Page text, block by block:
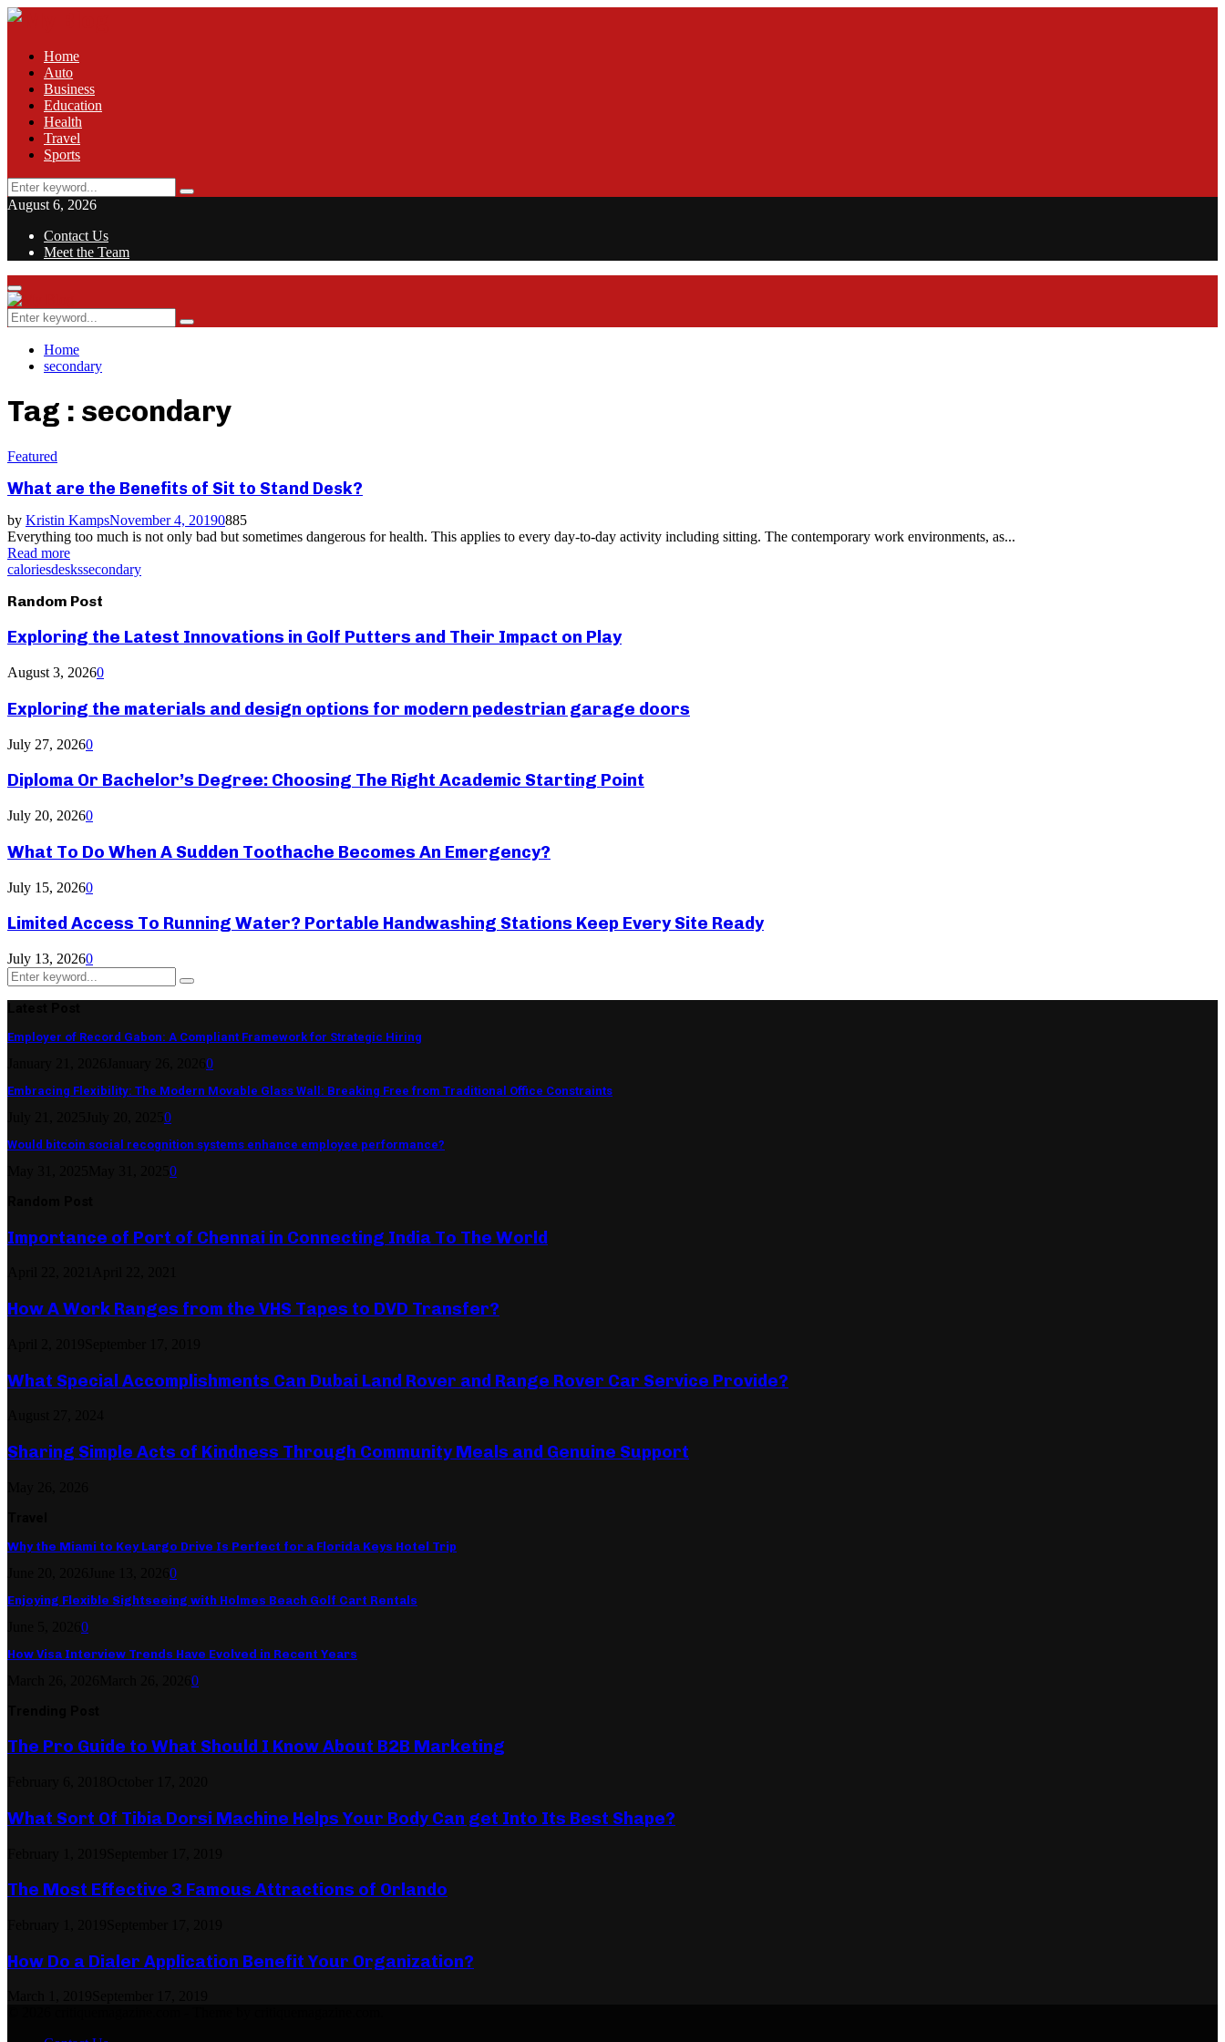
Home
Auto
Business
Education
Health
Travel
Sports
Search
for:
Search
August 6, 2026
Contact Us
Meet the Team
Facebook
Twitter
Pinterest
Linkedin
Primary
Menu
Search
for:
Search
Home
secondary
Tag : secondary
Featured
What are the Benefits of Sit to Stand Desk?
by Kristin KampsNovember 4, 20190885
Everything too much is not only bad but sometimes dangerous for health. This applies to every day-to-day activity including sitting. The contemporary work environments, as...
Read more
caloriesdeskssecondary
Random Post
Exploring the Latest Innovations in Golf Putters and Their Impact on Play
August 3, 20260
Exploring the materials and design options for modern pedestrian garage doors
July 27, 20260
Diploma Or Bachelor’s Degree: Choosing The Right Academic Starting Point
July 20, 20260
What To Do When A Sudden Toothache Becomes An Emergency?
July 15, 20260
Limited Access To Running Water? Portable Handwashing Stations Keep Every Site Ready
July 13, 20260
Search
for:
Search
Employer of Record Gabon: A Compliant Framework for Strategic Hiring
0
Embracing Flexibility: The Modern Movable Glass Wall: Breaking Free from Traditional Office Constraints
0
Would bitcoin social recognition systems enhance employee performance?
0
Importance of Port of Chennai in Connecting India To The World
How A Work Ranges from the VHS Tapes to DVD Transfer?
What Special Accomplishments Can Dubai Land Rover and Range Rover Car Service Provide?
Sharing Simple Acts of Kindness Through Community Meals and Genuine Support
Why the Miami to Key Largo Drive Is Perfect for a Florida Keys Hotel Trip
0
Enjoying Flexible Sightseeing with Holmes Beach Golf Cart Rentals
0
How Visa Interview Trends Have Evolved in Recent Years
0
The Pro Guide to What Should I Know About B2B Marketing
What Sort Of Tibia Dorsi Machine Helps Your Body Can get Into Its Best Shape?
The Most Effective 3 Famous Attractions of Orlando
How Do a Dialer Application Benefit Your Organization?